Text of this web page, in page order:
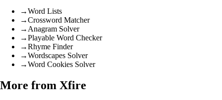
→Word Lists
→Crossword Matcher
→ Anagram Solver
→Playable Word Checker
→Rhyme Finder
→Wordscapes Solver
→Word Cookies Solver
More from Xfire